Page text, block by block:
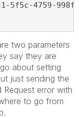
two parameters
say they are
about setting
just sending the
Request error with
to go from